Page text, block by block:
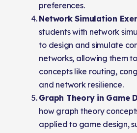
preferences.
Network Simulation
students with network
to design and simulate
networks, allowing them
concepts like routing,
and network resilience.
Graph Theory in Game
how graph theory
applied to game design,